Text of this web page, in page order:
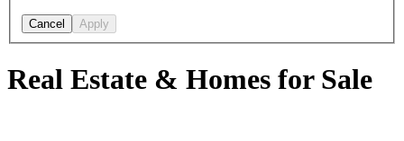
Cancel Apply
Real Estate & Homes for Sale